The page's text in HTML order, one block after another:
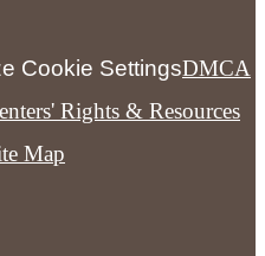
Cookie SettingsDMCA
Rights & Resources
Map